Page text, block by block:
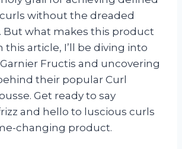
without the dreaded
But what makes this product
this article, I’ll be diving into
Fructis and uncovering
their popular Curl
Get ready to say
and hello to luscious curls
changing product.